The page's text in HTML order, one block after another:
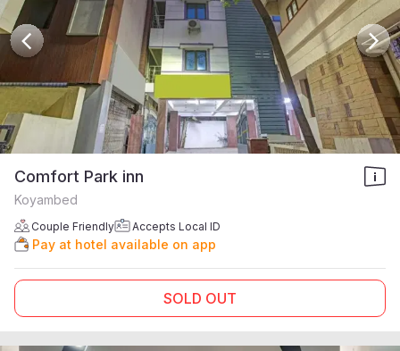
Comfort Park inn
Koyambed
Couple Friendly Accepts Local ID
Pay at hotel available on app
SOLD OUT